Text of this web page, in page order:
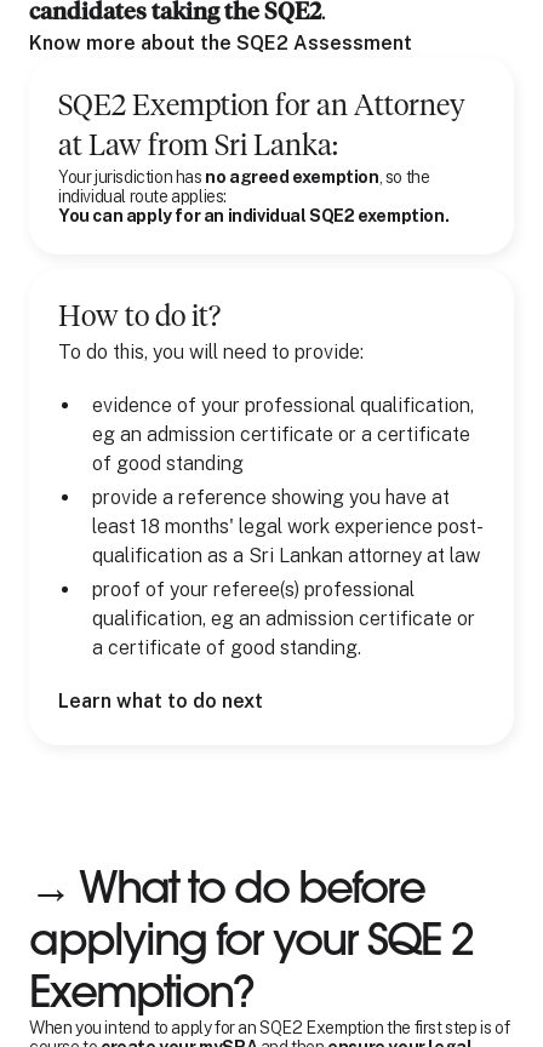
candidates taking the SQE2.
Know more about the SQE2 Assessment
SQE2 Exemption for an Attorney
at Law from Sri Lanka:
Your jurisdiction has no agreed exemption , so the
individual route applies:
You can apply for an individual SQE2 exemption.
How to do it?
To do this, you will need to provide:
evidence of your professional qualification,
eg an admission certificate or a certificate
of good standing
provide a reference showing you have at
least 18 months' legal work experience post-
qualification as a Sri Lankan attorney at law
proof of your referee(s) professional
qualification, eg an admission certificate or
a certificate of good standing.
Learn what to do next
→ What to do before
applying for your SQE 2
Exemption?
When you intend to apply for an SQE2 Exemption the first step is of